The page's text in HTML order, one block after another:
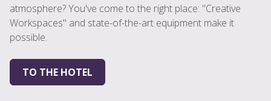
atmosphere? You've come to the right place: "Creative
Workspaces" and state-of-the-art equipment make it
possible.
TO THE HOTEL